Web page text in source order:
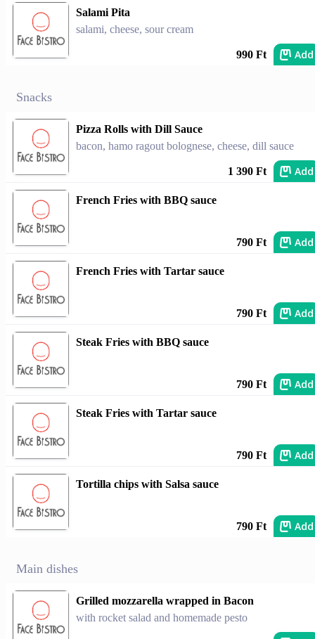
Salami Pita
salami, cheese, sour cream
990 Ft Add
Snacks
Pizza Rolls with Dill Sauce
bacon, hamo ragout bolognese, cheese, dill sauce
1 390 Ft Add
French Fries with BBQ sauce
790 Ft Add
French Fries with Tartar sauce
790 Ft Add
Steak Fries with BBQ sauce
790 Ft Add
Steak Fries with Tartar sauce
790 Ft Add
Tortilla chips with Salsa sauce
790 Ft Add
Main dishes
Grilled mozzarella wrapped in Bacon
with rocket salad and homemade pesto